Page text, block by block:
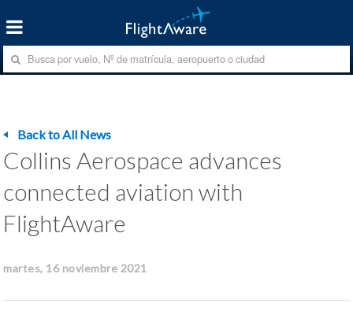
Back to All News
Collins Aerospace advances
connected aviation with
FlightAware
martes, 16 noviembre 2021